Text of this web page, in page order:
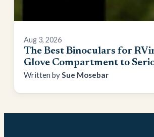
Aug 3, 2026
The Best Binoculars for
Glove Compartment to
Sue Mosebar